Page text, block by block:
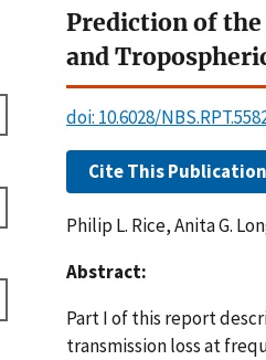
Prediction of
and
doi: 10.6028/
Cite This Publication
Philip L. Rice, Anita G.
Abstract:
Part I of this report
transmission loss at